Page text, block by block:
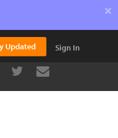
×
Updated Sign In